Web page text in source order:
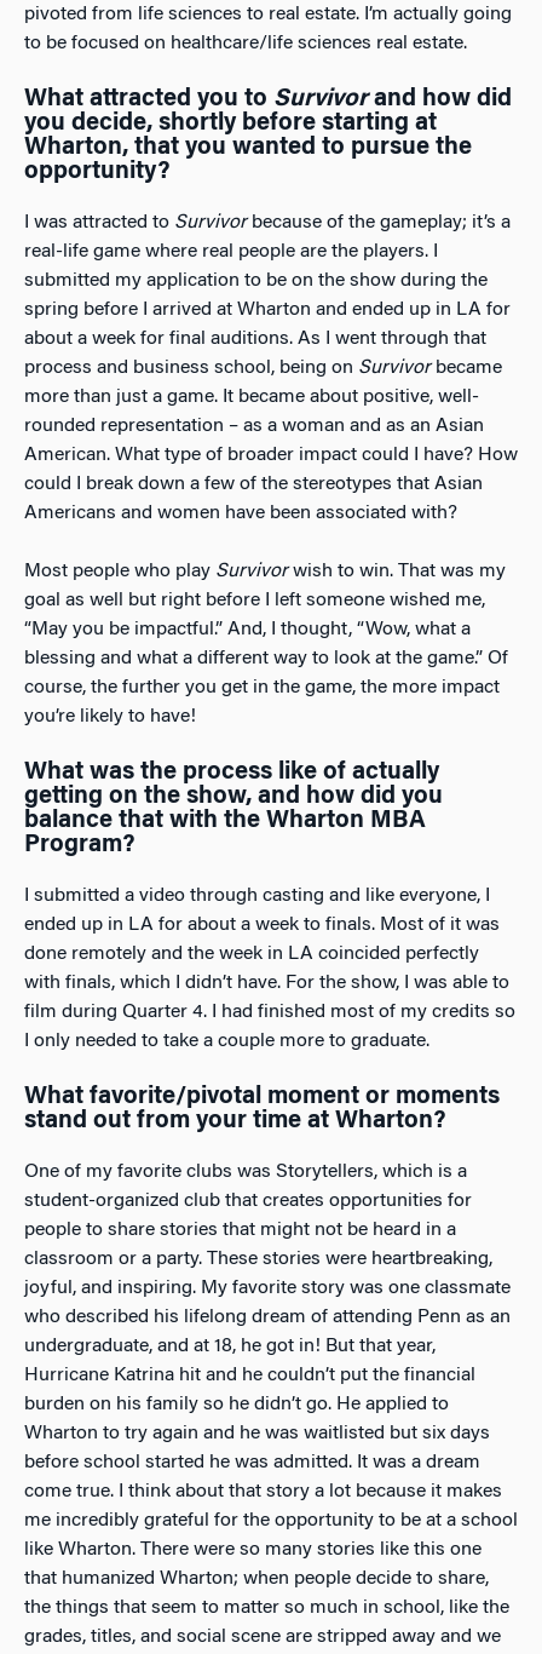
pivoted from life sciences to real estate. I’m actually going
to be focused on healthcare/life sciences real estate.
What attracted you to Survivorand how did
you decide, shortly before starting at
Wharton, that you wanted to pursue the
opportunity?
I was attracted to Survivorbecause of the gameplay; it’s a
real-life game where real people are the players. I
submitted my application to be on the show during the
spring before I arrived at Wharton and ended up in LA for
about a week for final auditions. As I went through that
process and business school, being on Survivorbecame
more than just a game. It became about positive, well-
rounded representation – as a woman and as an Asian
American. What type of broader impact could I have? How
could I break down a few of the stereotypes that Asian
Americans and women have been associated with?
Most people who play Survivorwish to win. That was my
goal as well but right before I left someone wished me,
“May you be impactful.” And, I thought, “Wow, what a
blessing and what a different way to look at the game.” Of
course, the further you get in the game, the more impact
you’re likely to have!
What was the process like of actually
getting on the show, and how did you
balance that with the Wharton MBA
Program?
I submitted a video through casting and like everyone, I
ended up in LA for about a week to finals. Most of it was
done remotely and the week in LA coincided perfectly
with finals, which I didn’t have. For the show, I was able to
film during Quarter 4. I had finished most of my credits so
I only needed to take a couple more to graduate.
What favorite/pivotal moment or moments
stand out from your time at Wharton?
One of my favorite clubs was Storytellers, which is a
student-organized club that creates opportunities for
people to share stories that might not be heard in a
classroom or a party. These stories were heartbreaking,
joyful, and inspiring. My favorite story was one classmate
who described his lifelong dream of attending Penn as an
undergraduate, and at 18, he got in! But that year,
Hurricane Katrina hit and he couldn’t put the financial
burden on his family so he didn’t go. He applied to
Wharton to try again and he was waitlisted but six days
before school started he was admitted. It was a dream
come true. I think about that story a lot because it makes
me incredibly grateful for the opportunity to be at a school
like Wharton. There were so many stories like this one
that humanized Wharton; when people decide to share,
the things that seem to matter so much in school, like the
grades, titles, and social scene are stripped away and we